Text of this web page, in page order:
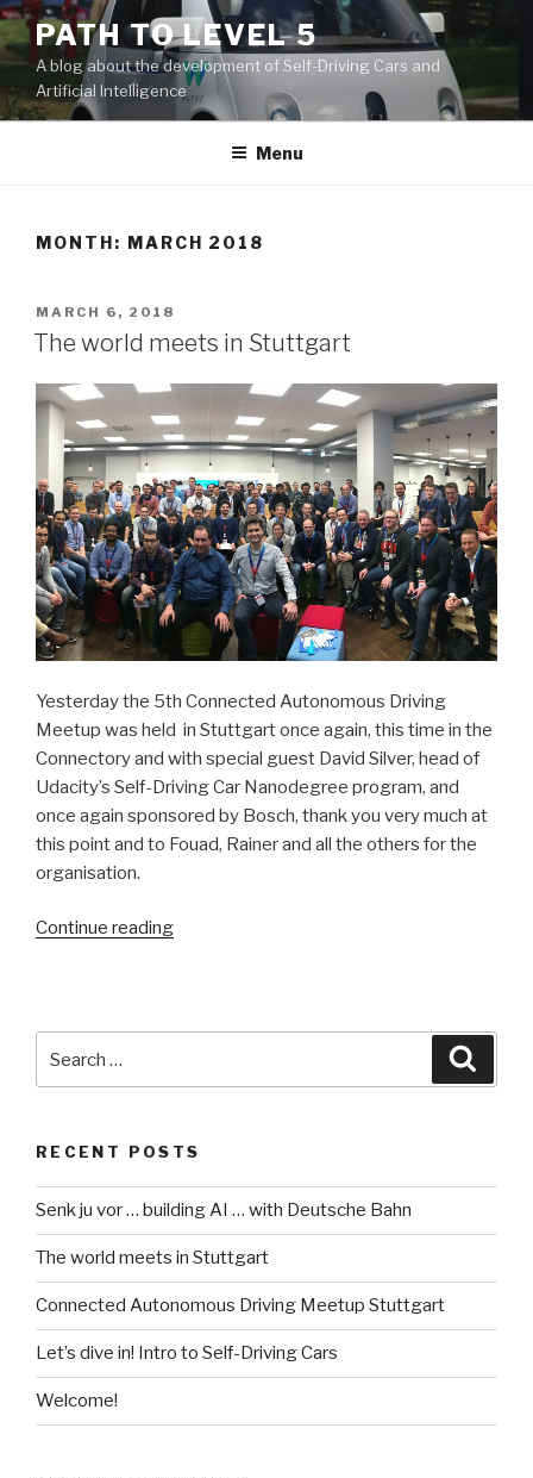
Skip
to
content
PATH TO LEVEL 5
A blog about the development of Self-Driving Cars and
Artificial Intelligence
Menu
MONTH: MARCH 2018
POSTED
ON
MARCH 6, 2018
The world meets in Stuttgart
Yesterday the 5th Connected Autonomous Driving
Meetup was held in Stuttgart once again, this time in the
Connectory and with special guest David Silver, head of
Udacity’s Self-Driving Car Nanodegree program, and
once again sponsored by Bosch, thank you very much at
this point and to Fouad, Rainer and all the others for the
organisation.
Continue reading
RECENT POSTS
Senk ju vor … building AI … with Deutsche Bahn
The world meets in Stuttgart
Connected Autonomous Driving Meetup Stuttgart
Let’s dive in! Intro to Self-Driving Cars
Welcome!